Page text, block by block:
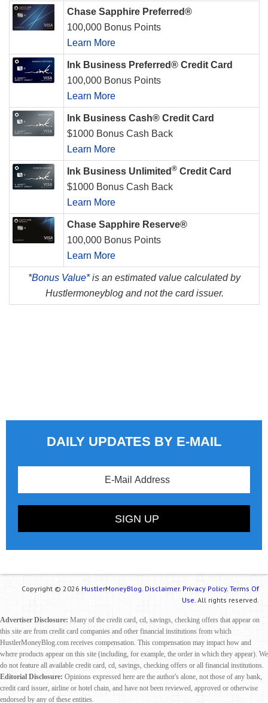
Chase Sapphire Preferred®
100,000 Bonus Points
Learn More
Ink Business Preferred® Credit Card
100,000 Bonus Points
Learn More
Ink Business Cash® Credit Card
$1000 Bonus Cash Back
Learn More
Ink Business Unlimited ® Credit Card
$1000 Bonus Cash Back
Learn More
Chase Sapphire Reserve®
100,000 Bonus Points
Learn More
*Bonus Value*is an estimated value calculated by
Hustlermoneyblog and not the card issuer.
DAILY UPDATES BY E-MAIL
Copyright © 2026 HustlerMoneyBlog. Disclaimer. Privacy Policy. Terms Of
Use. All rights reserved.
Advertiser Disclosure: Many of the credit card, cd, savings, checking offers that appear on
this site are from credit card companies and other financial institutions from which
HustlerMoneyBlog.com receives compensation. This compensation may impact how and
where products appear on this site (including, for example, the order in which they appear). We
do not feature all available credit card, cd, savings, checking offers or all financial institutions.
Editorial Disclosure: Opinions expressed here are the author's alone, not those of any bank,
credit card issuer, airline or hotel chain, and have not been reviewed, approved or otherwise
endorsed by any of these entities.